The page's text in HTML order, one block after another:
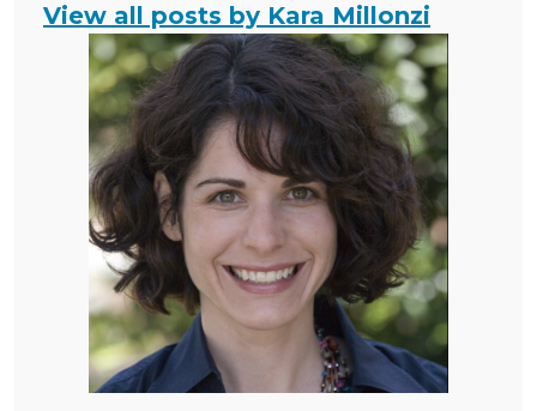
View all posts by Kara Millonzi